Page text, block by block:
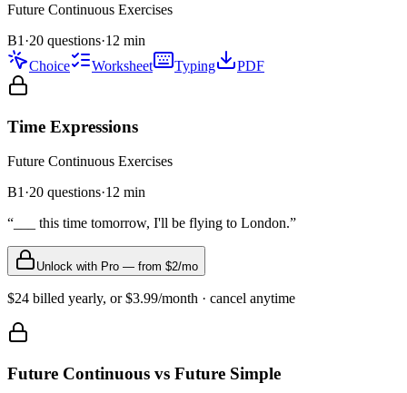
Future Continuous Exercises
B1 ·20 questions·12 min
Choice
Worksheet Typing PDF
Time Expressions
Future Continuous Exercises
B1 ·20 questions·12 min
“ ___ this time tomorrow, I'll be flying to London.”
Unlock with Pro — from $2/mo
$24 billed yearly, or $3.99/month · cancel anytime
Future Continuous vs Future Simple